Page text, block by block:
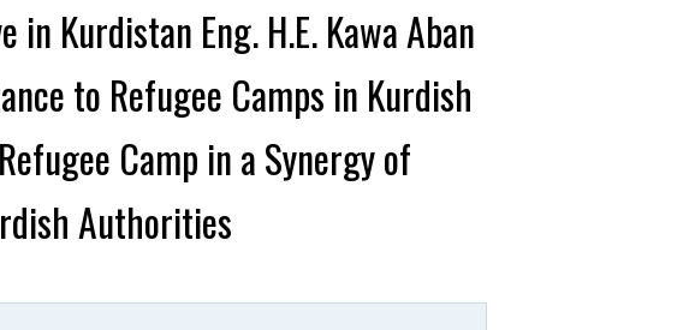
in Kurdistan Eng. H.E. Kawa Aban
to Refugee Camps in Kurdish
Camp in a Synergy of
Authorities